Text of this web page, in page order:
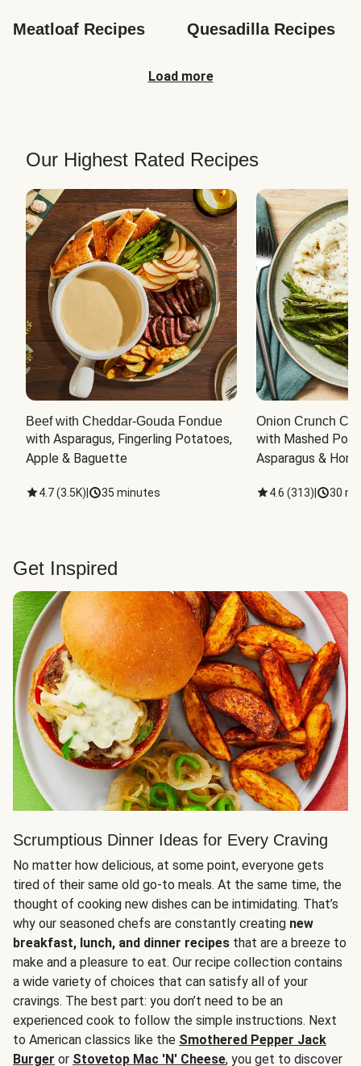
Meatloaf Recipes Quesadilla Recipes
Load more
Our Highest Rated Recipes
Beef with Cheddar-Gouda Fondue
with Asparagus, Fingerling Potatoes,
Apple & Baguette
4.7(3.5K) 35 minutes
Onion Crunch
with Mashed
Asparagus &
4.6 (313) 30
Get Inspired
Scrumptious Dinner Ideas for Every Craving
No matter how delicious, at some point, everyone gets
tired of their same old go-to meals. At the same time, the
thought of cooking new dishes can be intimidating. That’s
why our seasoned chefs are constantly creating new
breakfast, lunch, and dinner recipes that are a breeze to
make and a pleasure to eat. Our recipe collection contains
a wide variety of choices that can satisfy all of your
cravings. The best part: you don’t need to be an
experienced cook to follow the simple instructions. Next
to American classics like the Smothered Pepper Jack
Burger or Stovetop Mac 'N' Cheese, you get to discover